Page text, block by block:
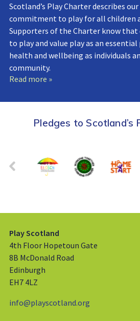
Scotland’s Play Charter describes
commitment to play for all children
Supporters of the Charter know
to play and value play as an
health and wellbeing as individuals
community.
Read more »
Pledges to Scotland’s
Play Scotland
4th Floor Hopetoun Gate
8B McDonald Road
Edinburgh
EH7 4LZ
info@playscotland.org